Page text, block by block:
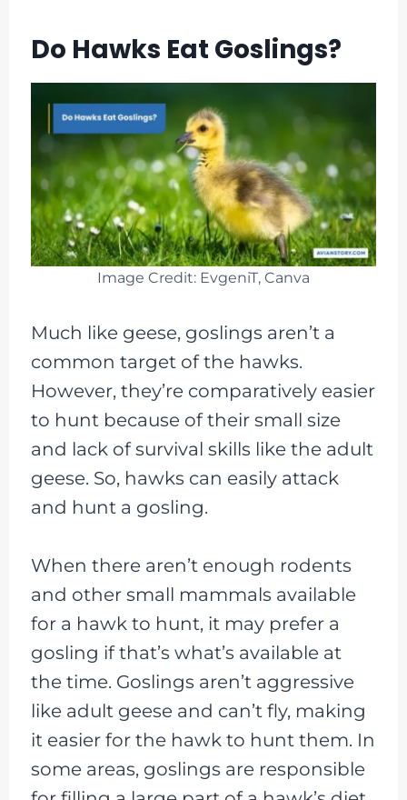
Do Hawks Eat Goslings?
Image Credit: EvgeniT, Canva
Much like geese, goslings aren’t a
common target of the hawks.
However, they’re comparatively easier
to hunt because of their small size
and lack of survival skills like the adult
geese. So, hawks can easily attack
and hunt a gosling.
When there aren’t enough rodents
and other small mammals available
for a hawk to hunt, it may prefer a
gosling if that’s what’s available at
the time. Goslings aren’t aggressive
like adult geese and can’t fly, making
it easier for the hawk to hunt them. In
some areas, goslings are responsible